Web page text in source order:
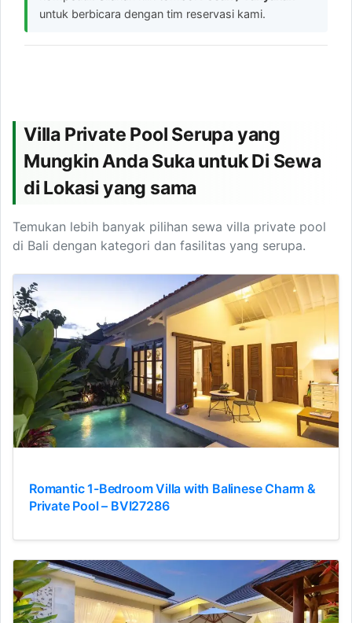
untuk berbicara dengan tim reservasi kami.
Villa Private Pool Serupa yang
Mungkin Anda Suka untuk Di Sewa
di Lokasi yang sama
Temukan lebih banyak pilihan sewa villa private pool
di Bali dengan kategori dan fasilitas yang serupa.
Romantic 1-Bedroom Villa with Balinese Charm &
Private Pool – BVI27286